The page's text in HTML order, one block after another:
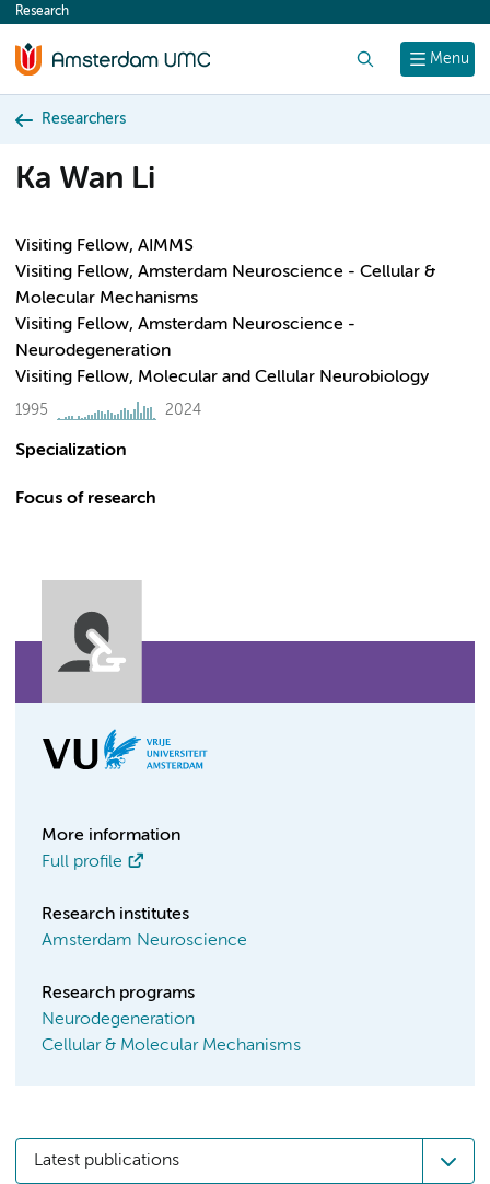
content
Menu
Research
Researchers
Ka Wan Li
Visiting Fellow, AIMMS
Visiting Fellow, Amsterdam Neuroscience - Cellular &
Molecular Mechanisms
Visiting Fellow, Amsterdam Neuroscience -
Neurodegeneration
Visiting Fellow, Molecular and Cellular Neurobiology
1995 2024
Specialization
Focus of research
More information
Full profile
Research institutes
Amsterdam Neuroscience
Research programs
Neurodegeneration
Cellular & Molecular Mechanisms
Latest publications